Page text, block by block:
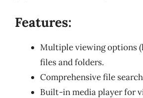
Features:
Multiple viewing options
files and folders.
Comprehensive file
Built-in media player for